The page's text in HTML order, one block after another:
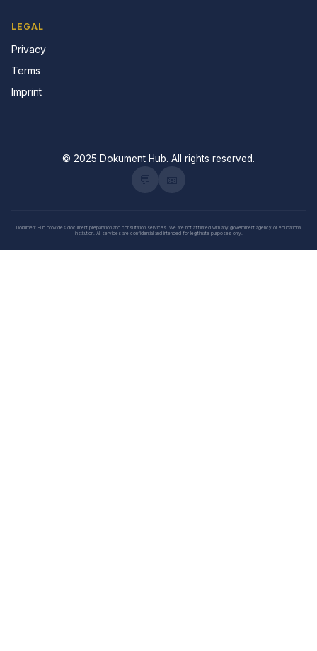
LEGAL
Privacy
Terms
Imprint
© 2025 Dokument Hub. All rights reserved.
Dokument Hub provides document preparation and consultation services. We are not affiliated with any government agency or educational
institution. All services are confidential and intended for legitimate purposes only.